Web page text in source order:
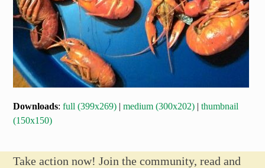
Downloads:full (399x269) |medium (300x202) |thumbnail
(150x150)
Take action now! Join the community, read and